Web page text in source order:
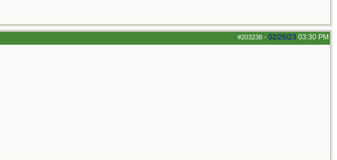
#203238 - 02/26/23 03:30 PM